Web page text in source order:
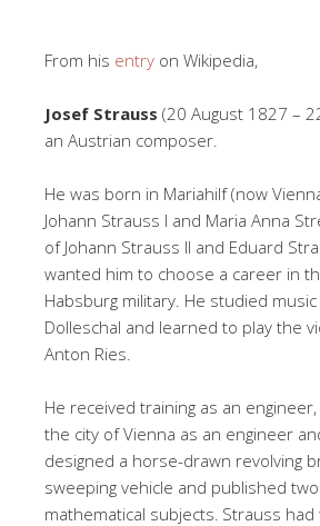
From his entry on Wikipedia,
Josef Strauss (20 August 1827 –
an Austrian composer.
He was born in Mariahilf (now
Johann Strauss I and Maria Anna
of Johann Strauss II and Eduard
wanted him to choose a career in
Habsburg military. He studied
Dolleschal and learned to play the
Anton Ries.
He received training as an
the city of Vienna as an engineer
designed a horse-drawn revolving
sweeping vehicle and published
mathematical subjects. Strauss had